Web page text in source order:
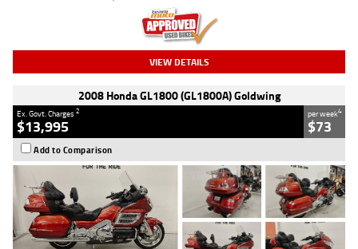
VIEW DETAILS
2008 Honda GL1800 (GL1800A) Goldwing
Ex. Govt. Charges2
$13,995
per week4
$73
Add to Comparison